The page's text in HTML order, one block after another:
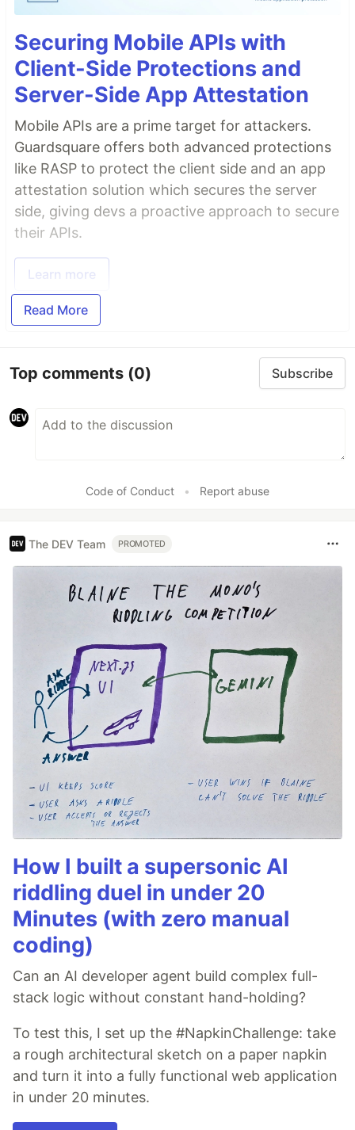
Securing Mobile APIs with
Client-Side Protections and
Server-Side App Attestation
Mobile APIs are a prime target for attackers.
Guardsquare offers both advanced protections
like RASP to protect the client side and an app
attestation solution which secures the server
side, giving devs a proactive approach to secure
their APIs.
Learn more
Read More
Top comments (0) Subscribe
Code of Conduct • Report abuse
The DEV Team PROMOTED
How I built a supersonic AI
riddling duel in under 20
Minutes (with zero manual
coding)
Can an AI developer agent build complex full-
stack logic without constant hand-holding?
To test this, I set up the #NapkinChallenge: take
a rough architectural sketch on a paper napkin
and turn it into a fully functional web application
in under 20 minutes.